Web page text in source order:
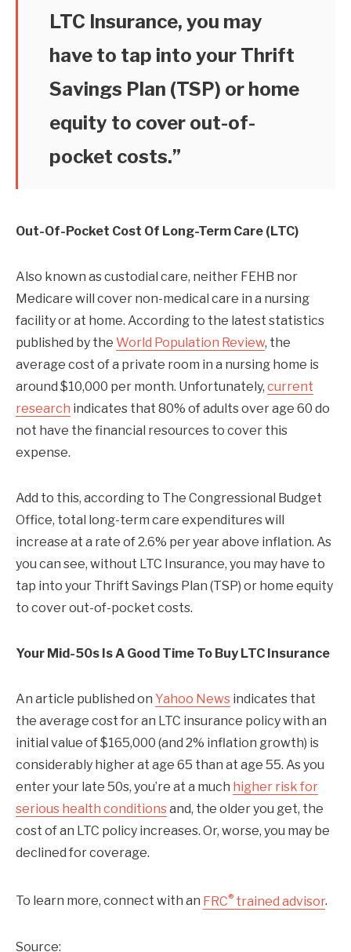
LTC Insurance, you may
have to tap into your Thrift
Savings Plan (TSP) or home
equity to cover out-of-
pocket costs.”
Out-Of-Pocket Cost Of Long-Term Care (LTC)
Also known as custodial care, neither FEHB nor
Medicare will cover non-medical care in a nursing
facility or at home. According to the latest statistics
published by the World Population Review, the
average cost of a private room in a nursing home is
around $10,000 per month. Unfortunately, current
research indicates that 80% of adults over age 60 do
not have the financial resources to cover this
expense.
Add to this, according to The Congressional Budget
Office, total long-term care expenditures will
increase at a rate of 2.6% per year above inflation. As
you can see, without LTC Insurance, you may have to
tap into your Thrift Savings Plan (TSP) or home equity
to cover out-of-pocket costs.
Your Mid-50s Is A Good Time To Buy LTC Insurance
An article published on Yahoo News indicates that
the average cost for an LTC insurance policy with an
initial value of $165,000 (and 2% inflation growth) is
considerably higher at age 65 than at age 55. As you
enter your late 50s, you’re at a much higher risk for
serious health conditionsand, the older you get, the
cost of an LTC policy increases. Or, worse, you may be
declined for coverage.
To learn more, connect with an FRC® trained advisor.
Source: